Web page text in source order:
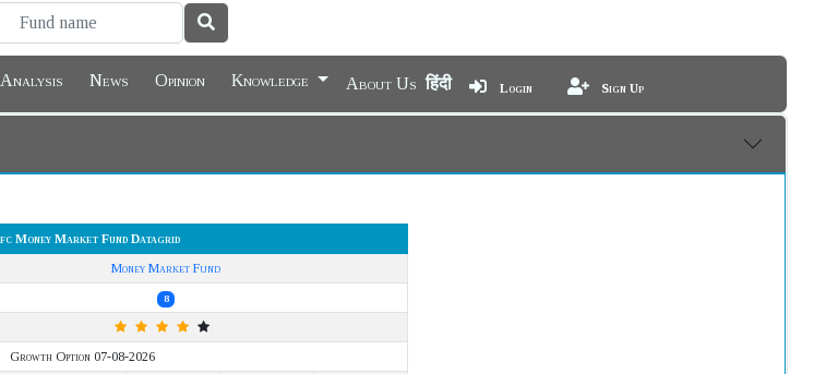
Analysis News Opinion Knowledge About Us हिंदी Login Sign Up
Money Market Fund Datagrid
Money Market Fund
8
Growth Option 07-08-2026